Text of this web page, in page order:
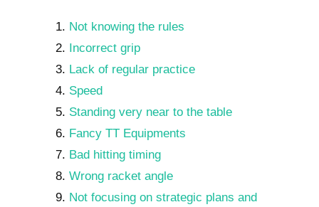
Not knowing the rules
Incorrect grip
Lack of regular practice
Speed
Standing very near to the table
Fancy TT Equipments
Bad hitting timing
Wrong racket angle
Not focusing on strategic plans and